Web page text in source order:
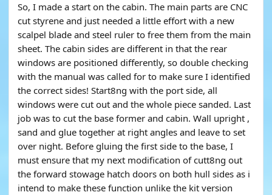
So, I made a start on the cabin. The main parts are CNC
cut styrene and just needed a little effort with a new
scalpel blade and steel ruler to free them from the main
sheet. The cabin sides are different in that the rear
windows are positioned differently, so double checking
with the manual was called for to make sure I identified
the correct sides! Start8ng with the port side, all
windows were cut out and the whole piece sanded. Last
job was to cut the base former and cabin. Wall upright ,
sand and glue together at right angles and leave to set
over night. Before gluing the first side to the base, I
must ensure that my next modification of cutt8ng out
the forward stowage hatch doors on both hull sides as i
intend to make these function unlike the kit version